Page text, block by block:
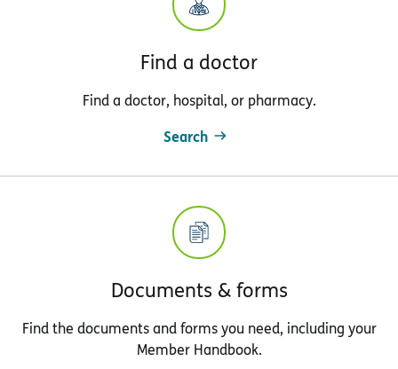
Find a doctor
Find a doctor, hospital, or pharmacy.
Search
Documents & forms
Find the documents and forms you need, including your
Member Handbook.